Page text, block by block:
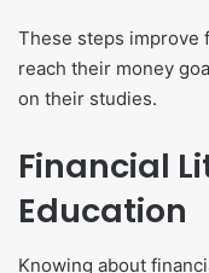
These steps improve
reach their money
on their studies.
Financial
Education
Knowing about